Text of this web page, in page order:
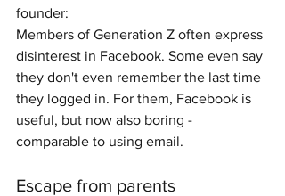
founder:
Members of Generation Z often express
disinterest in Facebook. Some even say
they don't even remember the last time
they logged in. For them, Facebook is
useful, but now also boring -
comparable to using email.
Escape from parents